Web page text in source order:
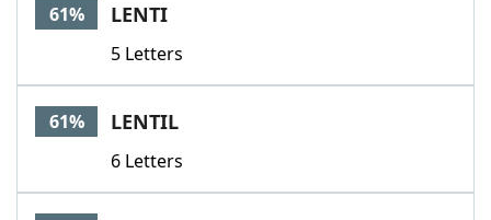
61% LENTI
5 Letters
61% LENTIL
6 Letters